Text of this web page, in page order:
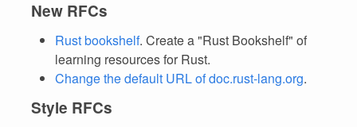
New RFCs
Rust bookshelf. Create a "Rust Bookshelf" of
learning resources for Rust.
Change the default URL of doc.rust-lang.org.
Style RFCs